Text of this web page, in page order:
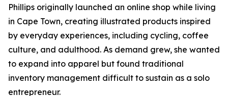
Phillips originally launched an online shop while living
in Cape Town, creating illustrated products inspired
by everyday experiences, including cycling, coffee
culture, and adulthood. As demand grew, she wanted
to expand into apparel but found traditional
inventory management difficult to sustain as a solo
entrepreneur.